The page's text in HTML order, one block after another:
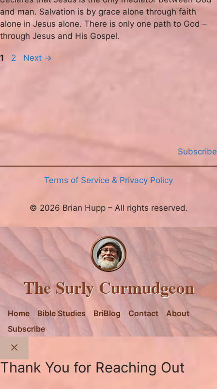
and man. Salvation is by grace alone through faith
alone in Jesus alone. There is only one path to God –
through Jesus and His Gospel.
Page
1 Page
2 Next →
Subscribe
Terms of Service & Privacy Policy
© 2026 Brian Hupp – All rights reserved.
The Surly Curmudgeon
Home Bible Studies BriBlog Contact
About
Subscribe
Close
Thank You for Reaching Out